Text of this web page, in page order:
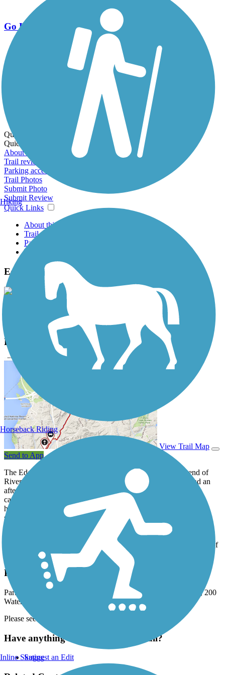
Go Unlimited
Export to Trail Guide
Create Guidebook
Download GPX
Print Friendly Map
Quick Links:
Quick Links:
About this trail
Trail reviews
Parking access
Trail Photos
Submit Photo
Submit Review
Quick Links
About this trail
Trail reviews
Parking access
Trail Photos
Edgewater Trail Photos
View Classic Gallery Submit Photo
Edgewater Trail Description
View Trail Map
Send to App
The Edgewater Trail leaves from Water Street at the north end of
Riverfront Park. The 23-acre park is a beautiful place to spend an
afternoon and enjoy river views. It has two unique features: a
carousel with dozens of hand-carved and hand-painted wooden
horses, and the Eco Earth Globe, created by local artists and
students.
Ride the ascending ramp and cross the Willamette River on the
Center Street Bridge. On the other side, the trail follows the bank of
the river between Edgewater Street and Dallas Highway.
Parking and Trail Access
Parking for the Edgewater Trail is available in Riverfront Park, 200
Water Street NE (Salem).
Please see
Have anything to add about this trail?
Suggest an Edit
Hiking
Horseback Riding
Inline Skating